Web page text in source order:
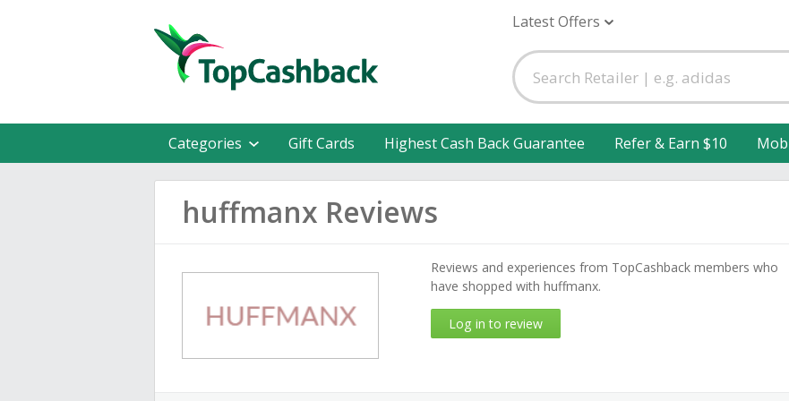
Latest Offers
Categories Gift Cards Highest Cash Back Guarantee Refer & Earn $10
huffmanx Reviews
Reviews and experiences from TopCashback members who
have shopped with huffmanx.
Log in to review